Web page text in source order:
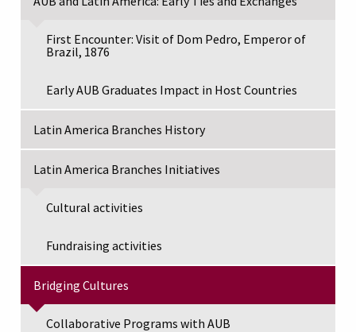
First Encounter: Visit of Dom Pedro, Emperor of
Brazil, 1876
Early AUB Graduates Impact in Host Countries
Latin America Branches History
Latin America Branches Initiatives
Cultural activities
Fundraising activities
Bridging Cultures
Collaborative Programs with AUB